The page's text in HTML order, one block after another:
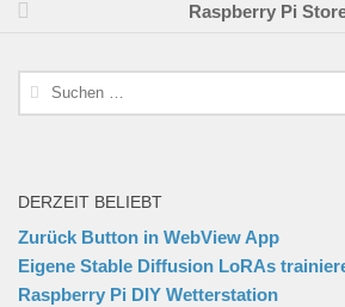
Raspberry Pi
Suchen
nach:
DERZEIT BELIEBT
Zurück Button in WebView App
Eigene Stable Diffusion LoRAs
Raspberry Pi DIY Wetterstation